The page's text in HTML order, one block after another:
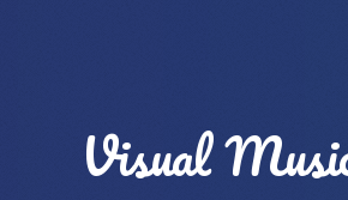
Visual